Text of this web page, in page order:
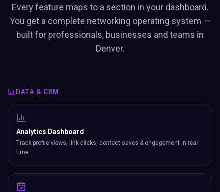
Every feature maps to a section in your dashboard.
You get a complete networking operating system —
built for professionals, businesses and teams in
Denver.
DATA & CRM
Analytics Dashboard
Track profile views, link clicks, contact saves & engagement in real
time.